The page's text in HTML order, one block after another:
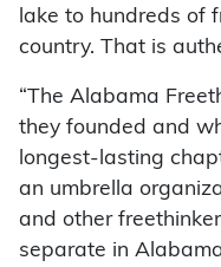
lake to hundreds of
country. That is
“The Alabama
they founded and
longest-lasting
an umbrella
and other
separate in